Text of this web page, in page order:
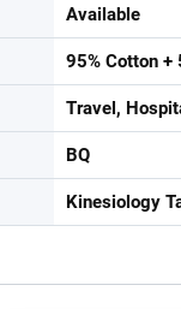
Available
95% Cotton +
Travel,
BQ
Kinesiology